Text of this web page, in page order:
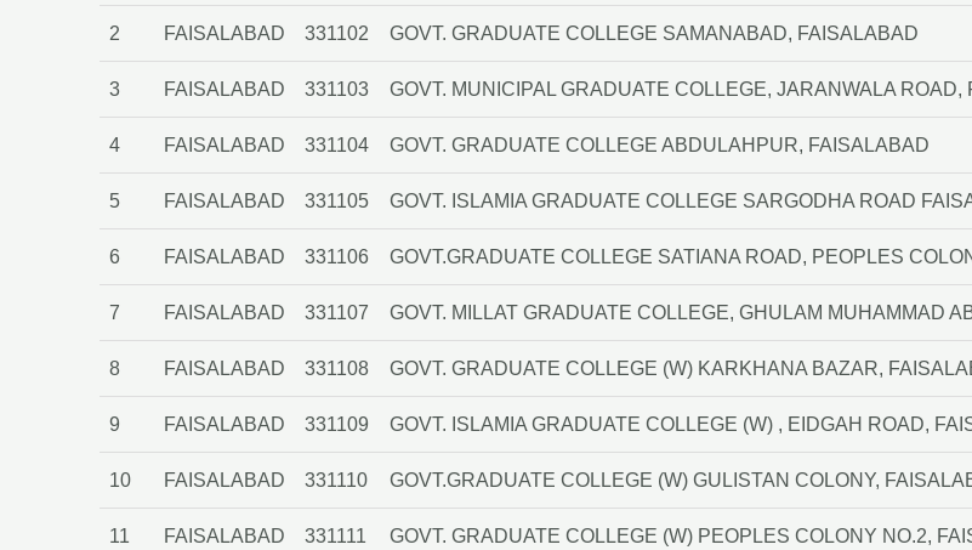
2 FAISALABAD 331102 GOVT. GRADUATE COLLEGE SAMANABAD, FAISALABAD
3 FAISALABAD 331103 GOVT. MUNICIPAL GRADUATE COLLEGE, JARANWALA ROAD,
4 FAISALABAD 331104 GOVT. GRADUATE COLLEGE ABDULAHPUR, FAISALABAD
5 FAISALABAD 331105 GOVT. ISLAMIA GRADUATE COLLEGE SARGODHA ROAD
6 FAISALABAD 331106 GOVT.GRADUATE COLLEGE SATIANA ROAD, PEOPLES
7 FAISALABAD 331107 GOVT. MILLAT GRADUATE COLLEGE, GHULAM MUHAMMAD
8 FAISALABAD 331108 GOVT. GRADUATE COLLEGE (W) KARKHANA BAZAR,
9 FAISALABAD 331109 GOVT. ISLAMIA GRADUATE COLLEGE (W) , EIDGAH ROAD,
10 FAISALABAD 331110 GOVT.GRADUATE COLLEGE (W) GULISTAN COLONY,
11 FAISALABAD 331111 GOVT. GRADUATE COLLEGE (W) PEOPLES COLONY NO.2,